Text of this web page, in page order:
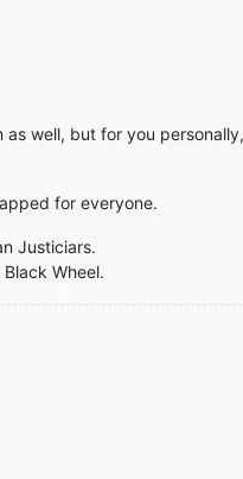
well, but for you
for everyone.
Justiciars.
Wheel.